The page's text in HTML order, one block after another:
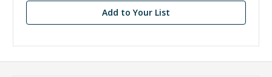
Add to Your List